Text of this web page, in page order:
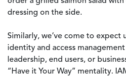
dressing on the side.
Similarly, we’ve come to
identity and access
leadership, end users, or
“Have it Your Way” mentality.